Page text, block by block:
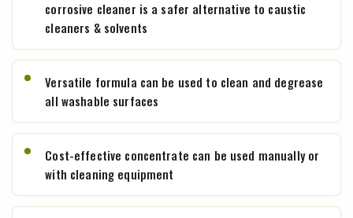
corrosive cleaner is a safer alternative to caustic
cleaners & solvents
Versatile formula can be used to clean and degrease
all washable surfaces
Cost-effective concentrate can be used manually or
with cleaning equipment